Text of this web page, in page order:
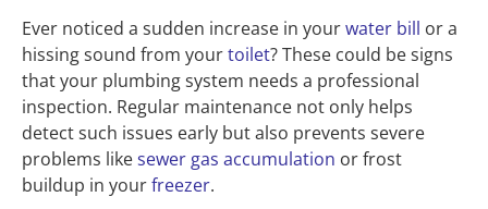
Ever noticed a sudden increase in yourwater bill or a
hissing sound from yourtoilet? These could be signs
that your plumbing system needs a professional
inspection. Regular maintenance not only helps
detect such issues early but also prevents severe
problems likesewer gas accumulation or frost
buildup in yourfreezer.